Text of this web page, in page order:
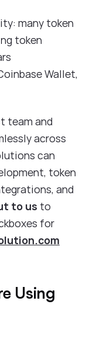
many token
token
Wallet,
team and
across
can
token
and
to us to
for
Using